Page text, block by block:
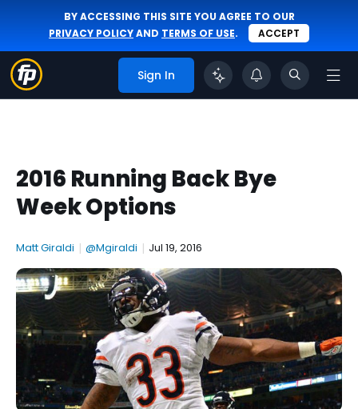
BY ACCESSING THIS SITE YOU AGREE TO OUR
PRIVACY POLICYAND TERMS OF USE. ACCEPT
Sign In
2016 Running Back Bye
Week Options
Matt Giraldi | @Mgiraldi | Jul 19, 2016